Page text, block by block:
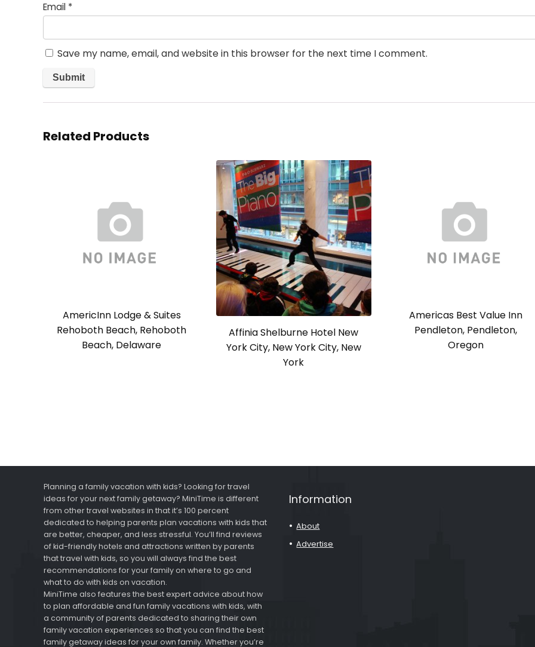
Email *
Save my name, email, and website in this browser for the next time I comment.
Related Products
AmericInn Lodge & Suites
Rehoboth Beach, Rehoboth
Beach, Delaware
Affinia Shelburne Hotel New
York City, New York City, New
York
Americas Best Value Inn
Pendleton, Pendleton,
Oregon
Planning a family vacation with kids? Looking for travel
ideas for your next family getaway? MiniTime is different
from other travel websites in that it’s 100 percent
dedicated to helping parents plan vacations with kids that
are better, cheaper, and less stressful. You’ll find reviews
of kid-friendly hotels and attractions written by parents
that travel with kids, so you will always find the best
recommendations for your family on where to go and
what to do with kids on vacation.
MiniTime also features the best expert advice about how
to plan affordable and fun family vacations with kids, with
a community of parents dedicated to sharing their own
family vacation experiences so that you can find the best
family getaway ideas for your own family. Whether you’re
Information
About
Advertise